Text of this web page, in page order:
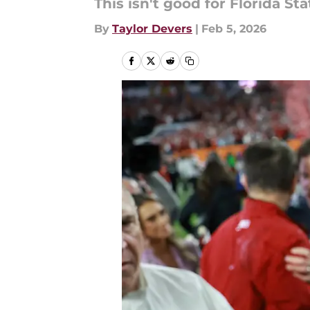
This isn't good for Florida
By Taylor Devers | Feb 5, 2026